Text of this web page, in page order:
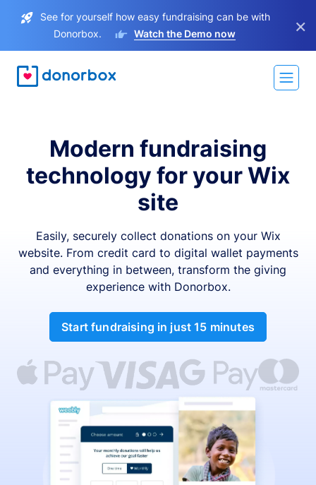
See for yourself how easy fundraising can be with
Donorbox.
Watch the Demo now ×
Modern fundraising
technology for your Wix
site
Easily, securely collect donations on your Wix
website. From credit card to digital wallet payments
and everything in between, transform the giving
experience with Donorbox.
Start fundraising in just 15 minutes